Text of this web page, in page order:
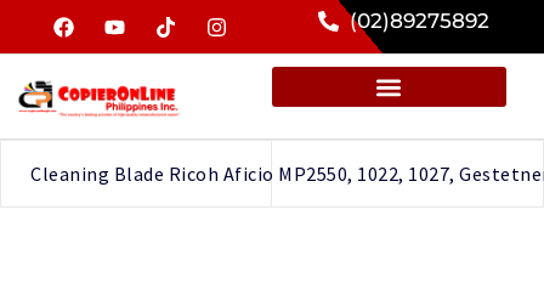
(02)89275892
Cleaning Blade Ricoh Aficio MP2550, 1022, 1027,